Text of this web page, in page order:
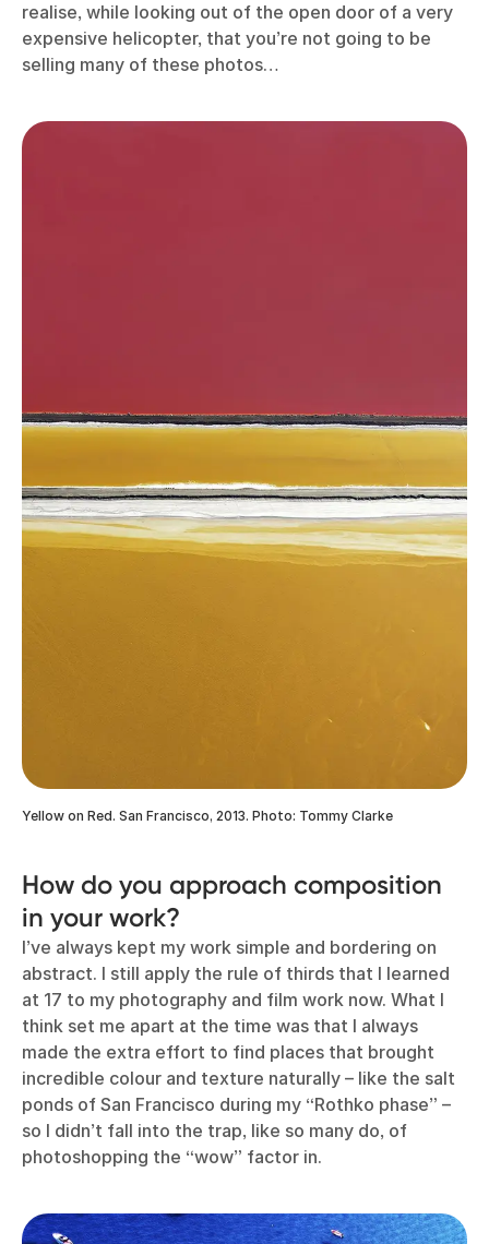
realise, while looking out of the open door of a very
expensive helicopter, that you’re not going to be
selling many of these photos…
Yellow on Red. San Francisco, 2013. Photo: Tommy Clarke
How do you approach composition
in your work?
I’ve always kept my work simple and bordering on
abstract. I still apply the rule of thirds that I learned
at 17 to my photography and film work now. What I
think set me apart at the time was that I always
made the extra effort to find places that brought
incredible colour and texture naturally – like the salt
ponds of San Francisco during my “Rothko phase” –
so I didn’t fall into the trap, like so many do, of
photoshopping the “wow” factor in.